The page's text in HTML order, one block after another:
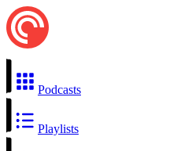
Podcasts
Playlists